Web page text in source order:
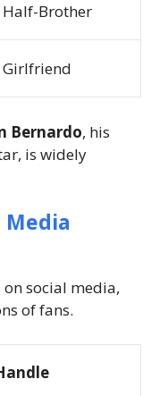
Half-Brother
Girlfriend
Bernardo, his
is widely
Media
social media,
of fans.